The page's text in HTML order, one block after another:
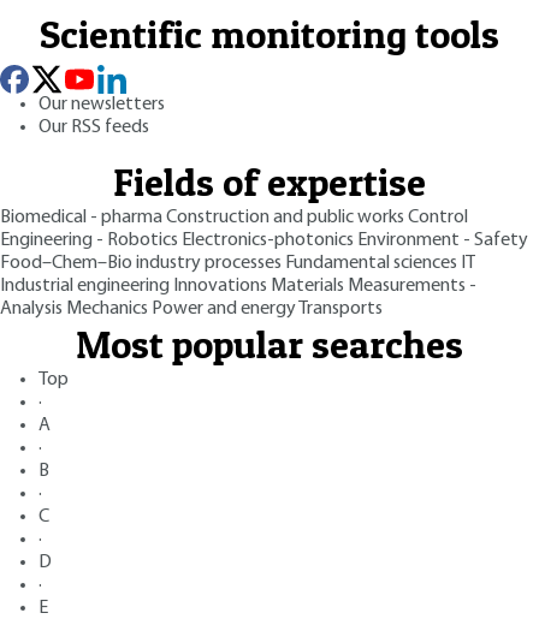
Scientific monitoring tools
Our newsletters
Our RSS feeds
Fields of expertise
Biomedical - pharmaConstruction and public works Control
Engineering - Robotics Electronics-photonics Environment - Safety
Food–Chem–Bio industry processes Fundamental sciences
Industrial engineering Innovations Materials Measurements -
Analysis Mechanics Power and energy Transports
Most popular searches
Top
·
A
·
B
·
C
·
D
·
E